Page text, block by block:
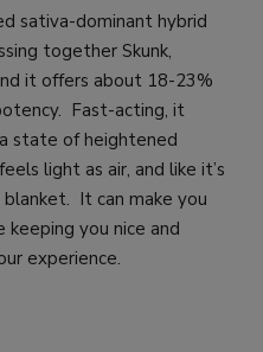
sativa-dominant hybrid
together Skunk,
it offers about 18-23%
Fast-acting, it
state of heightened
light as air, and like it’s
It can make you
keeping you nice and
experience.